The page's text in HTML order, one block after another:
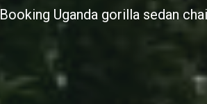
Booking Uganda gorilla sedan